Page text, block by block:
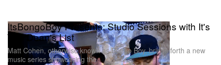
ItsBongoBoy Presents: Studio Sessions with It's
The Dean's List
Matt Cohen, otherwise known as Bongo Boy, brings forth a new
music series showcasing the